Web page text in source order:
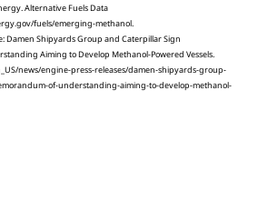
Alternative Fuels Data
fuels/emerging-methanol.
Damen Shipyards Group and Caterpillar Sign
Aiming to Develop Methanol-Powered Vessels.
news/engine-press-releases/damen-shipyards-group-
of-understanding-aiming-to-develop-methanol-